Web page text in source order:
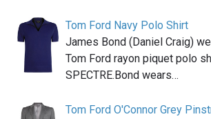
Tom Ford Navy Polo Shirt
James Bond (Daniel Craig)
Tom Ford rayon piquet polo
SPECTRE.Bond wears…
Tom Ford O'Connor Grey